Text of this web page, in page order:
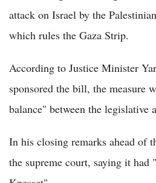
attack on Israel by the
which rules the Gaza Strip.
According to Justice Minister
sponsored the bill, the measure
balance" between the legislative
In his closing remarks ahead of
the supreme court, saying it